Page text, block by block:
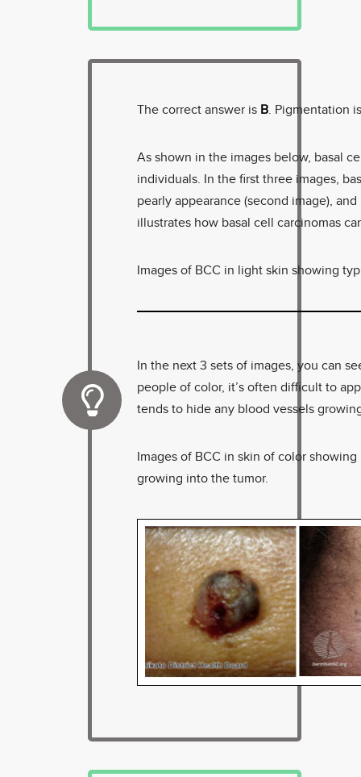
The correct answer is B. Pigmentation
As shown in the images below, basal
individuals. In the first three images,
pearly appearance (second image),
illustrates how basal cell carcinomas
Images of BCC in light skin showing
In the next 3 sets of images, you can
people of color, it’s often difficult to
tends to hide any blood vessels
Images of BCC in skin of color
growing into the tumor.